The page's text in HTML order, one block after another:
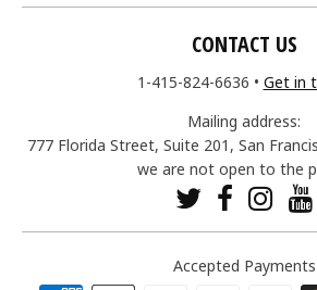
CONTACT US
1-415-824-6636 • Get in
Mailing address:
777 Florida Street, Suite 201, San
we are not open to the
Accepted Payments